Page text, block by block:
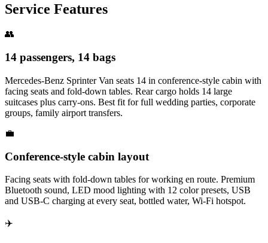
Service Features
👥
14 passengers, 14 bags
Mercedes-Benz Sprinter Van seats 14 in conference-style cabin with
facing seats and fold-down tables. Rear cargo holds 14 large
suitcases plus carry-ons. Best fit for full wedding parties, corporate
groups, family airport transfers.
💼
Conference-style cabin layout
Facing seats with fold-down tables for working en route. Premium
Bluetooth sound, LED mood lighting with 12 color presets, USB
and USB-C charging at every seat, bottled water, Wi-Fi hotspot.
✈️